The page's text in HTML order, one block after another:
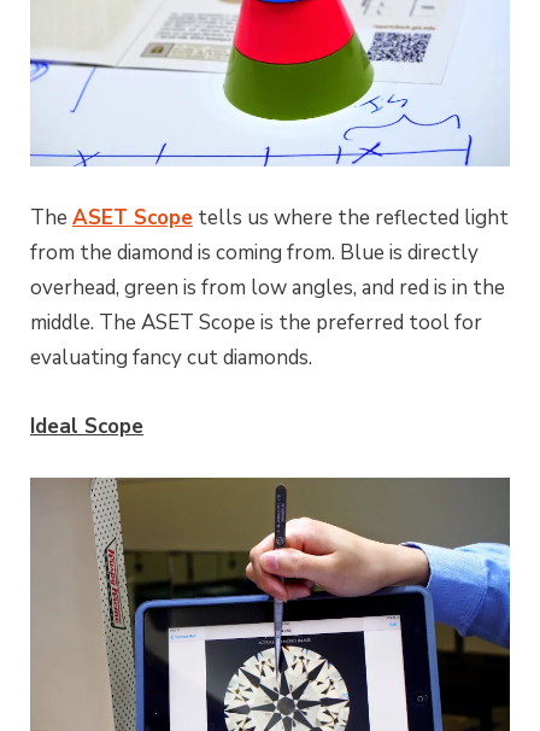
The ASET Scope tells us where the reflected light
from the diamond is coming from. Blue is directly
overhead, green is from low angles, and red is in the
middle. The ASET Scope is the preferred tool for
evaluating fancy cut diamonds.
Ideal Scope